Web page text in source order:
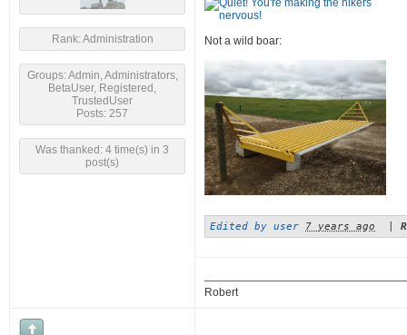
Rank: Administration
Groups: Admin, Administrators,
BetaUser, Registered,
TrustedUser
Posts: 257
Was thanked: 4 time(s) in 3
post(s)
Not a wild boar:
Edited by user 7 years ago
Robert